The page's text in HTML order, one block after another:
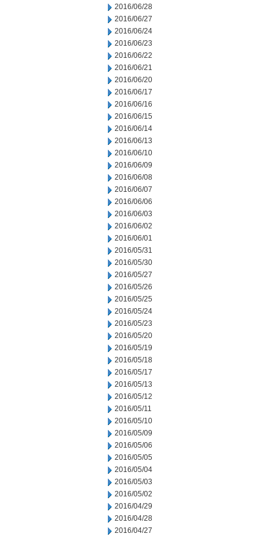
2016/06/28
2016/06/27
2016/06/24
2016/06/23
2016/06/22
2016/06/21
2016/06/20
2016/06/17
2016/06/16
2016/06/15
2016/06/14
2016/06/13
2016/06/10
2016/06/09
2016/06/08
2016/06/07
2016/06/06
2016/06/03
2016/06/02
2016/06/01
2016/05/31
2016/05/30
2016/05/27
2016/05/26
2016/05/25
2016/05/24
2016/05/23
2016/05/20
2016/05/19
2016/05/18
2016/05/17
2016/05/13
2016/05/12
2016/05/11
2016/05/10
2016/05/09
2016/05/06
2016/05/05
2016/05/04
2016/05/03
2016/05/02
2016/04/29
2016/04/28
2016/04/27